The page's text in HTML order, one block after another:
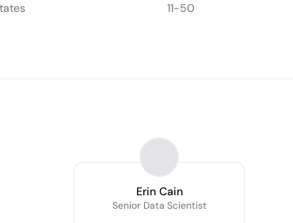
11-50
Erin Cain
Senior Data Scientist